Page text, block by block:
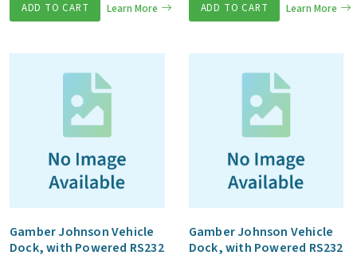
ADD TO CART Learn More ADD TO CART Learn More
Gamber Johnson Vehicle
Dock, with Powered RS232
Gamber Johnson Vehicle
Dock, with Powered RS232